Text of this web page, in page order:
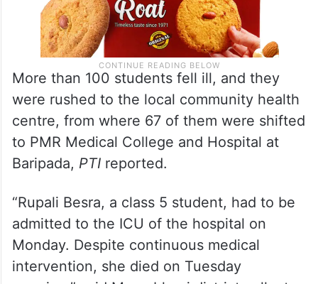
More than 100 students fell ill, and they
were rushed to the local community health
centre, from where 67 of them were shifted
to PMR Medical College and Hospital at